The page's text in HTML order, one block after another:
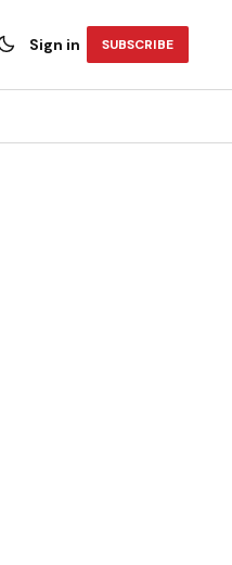
Sign in SUBSCRIBE